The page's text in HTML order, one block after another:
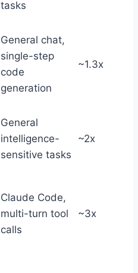
tasks
General chat,
single-step
code
generation
~1.3x
General
intelligence-
sensitive tasks
~2x
Claude Code,
multi-turn tool
calls
~3x